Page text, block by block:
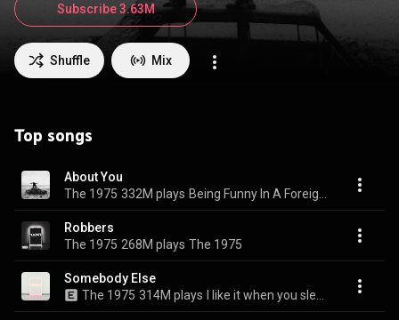
Shuffle Mix
Subscribe 3.63M
Top songs
About You
The 1975 332M plays
Robbers
The 1975 268M plays The 1975
Somebody Else
The 1975 314M plays